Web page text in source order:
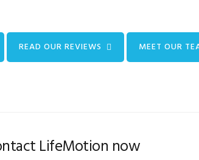
READ OUR REVIEWS MEET OUR
LifeMotion now